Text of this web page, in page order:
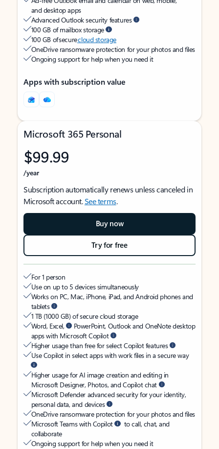
and desktop apps
Advanced Outlook security features
100 GB of mailbox storage
100 GB of securecloud storage
OneDrive ransomware protection for your photos and files
Ongoing support for help when you need it
Apps with subscription value
Microsoft 365 Personal
$99.99
/year
Subscription automatically renews unless canceled in
Microsoft account.See terms.
Buy now
Try for free
For 1 person
Use on up to 5 devices simultaneously
Works on PC, Mac, iPhone, iPad, and Android phones and
tablets
1 TB (1000 GB) of secure cloud storage
Word, Excel,
PowerPoint, Outlook and OneNote desktop
apps with Microsoft Copilot
Higher usage than free for select Copilot features
Use Copilot in select apps with work files in a secure way
Higher usage for AI image creation and editing in
Microsoft Designer, Photos, and Copilot chat
Microsoft Defender advanced security for your identity,
personal data, and devices
OneDrive ransomware protection for your photos and files
Microsoft Teams with Copilot
to call, chat, and
collaborate
Ongoing support for help when you need it